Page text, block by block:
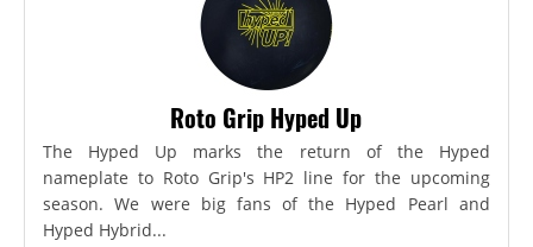
Roto Grip Hyped Up
The Hyped Up marks the return of the Hyped
nameplate to Roto Grip's HP2 line for the upcoming
season. We were big fans of the Hyped Pearl and
Hyped Hybrid...